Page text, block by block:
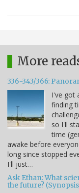
More
336-343/366:
I've got
finding
so I'll
time
awake before
long since stopped
I'll just…
Ask Ethan: What
the future?